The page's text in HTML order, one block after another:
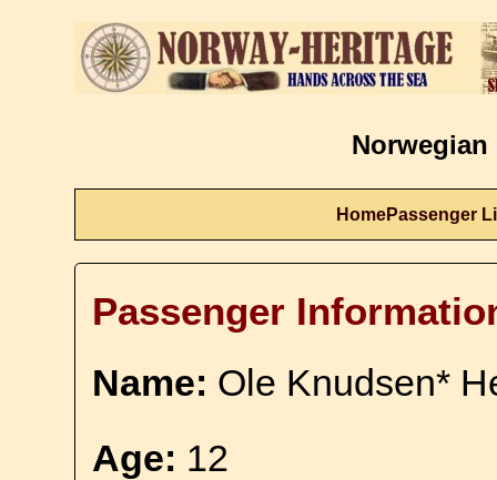
Norwegian
HomePassenger
Passenger
Name: Ole Knudsen*
Age: 12